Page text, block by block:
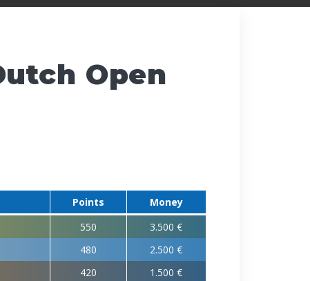
Open
Points
Money
550
3.500 €
480
2.500 €
420
1.500 €